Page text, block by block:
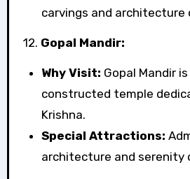
carvings and
12. Gopal Mandir:
Why Visit: Gopal Mandir
constructed temple
Krishna.
Special Attractions:
architecture and serenity